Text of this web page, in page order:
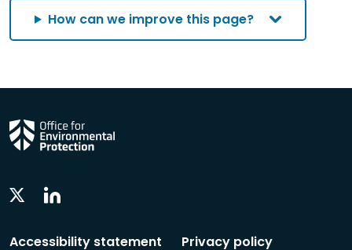
How can we improve this page?
Twitter
Accessibility statement Privacy policy